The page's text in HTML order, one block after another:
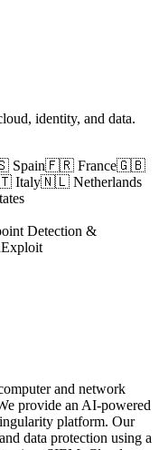
identity, and data.
🇫🇷 France🇬🇧
Italy🇳🇱 Netherlands
Detection &
Exploit
and network
provide an AI-powered
platform. Our
data protection using a